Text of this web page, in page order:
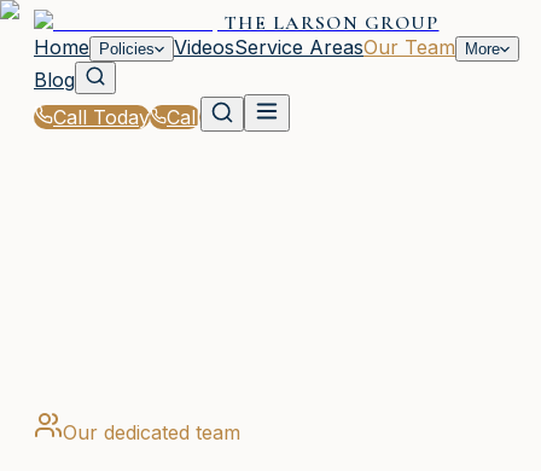
THE LARSON GROUP
Home
Policies VideosService AreasOur Team More
Blog
Call Today
Call
Our dedicated team